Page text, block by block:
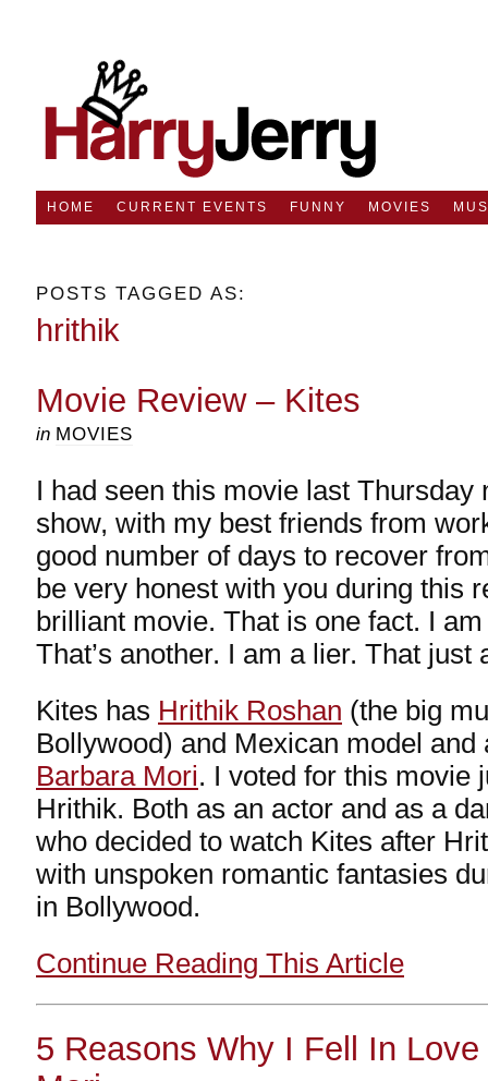
HOME CURRENT EVENTS FUNNY MOVIES
POSTS TAGGED AS:
hrithik
Movie Review – Kites
in MOVIES
I had seen this movie last Thursday
show, with my best friends from
good number of days to recover
be very honest with you during this
brilliant movie. That is one fact. I
That’s another. I am a lier. That just
Kites has Hrithik Roshan (the big
Bollywood) and Mexican model and
Barbara Mori. I voted for this movie
Hrithik. Both as an actor and as a
who decided to watch Kites after
with unspoken romantic fantasies
in Bollywood.
Continue Reading This Article
5 Reasons Why I Fell In